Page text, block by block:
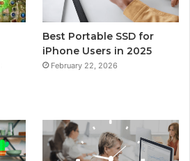
Best Portable SSD for
iPhone Users in 2025
February 22, 2026